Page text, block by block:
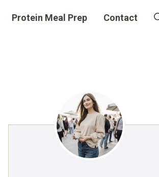
Protein Meal Prep Contact